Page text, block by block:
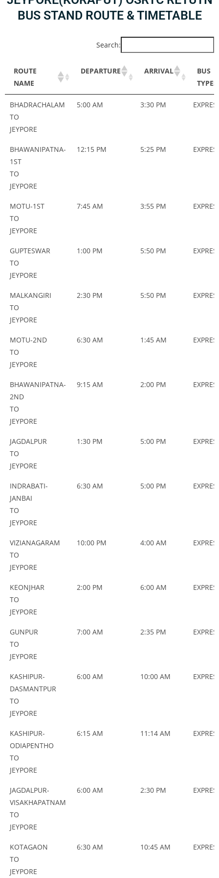
BUS STAND ROUTE & TIMETABLE
Search:
ROUTE
NAME
DEPARTURE ARRIVAL
BUS
TYPES
ROUTE
NAME
DEPARTURE ARRIVAL
BUS
BHADRACHALAM
TO
JEYPORE
5:00 AM 3:30 PM
BHAWANIPATNA-
1ST
TO
JEYPORE
12:15 PM 5:25 PM
MOTU-1ST
TO
JEYPORE
7:45 AM 3:55 PM
GUPTESWAR
TO
JEYPORE
1:00 PM 5:50 PM
MALKANGIRI
TO
JEYPORE
2:30 PM 5:50 PM
MOTU-2ND
TO
JEYPORE
6:30 AM 1:45 AM
BHAWANIPATNA-
2ND
TO
JEYPORE
9:15 AM 2:00 PM
JAGDALPUR
TO
JEYPORE
1:30 PM 5:00 PM
INDRABATI-
JANBAI
TO
JEYPORE
6:30 AM 5:00 PM
VIZIANAGARAM
TO
JEYPORE
10:00 PM 4:00 AM
KEONJHAR
TO
JEYPORE
2:00 PM 6:00 AM
GUNPUR
TO
JEYPORE
7:00 AM 2:35 PM
KASHIPUR-
DASMANTPUR
TO
JEYPORE
6:00 AM 10:00 AM
KASHIPUR-
ODIAPENTHO
TO
JEYPORE
6:15 AM 11:14 AM
JAGDALPUR-
VISAKHAPATNAM
TO
JEYPORE
6:00 AM 2:30 PM
KOTAGAON
TO
JEYPORE
6:30 AM 10:45 AM